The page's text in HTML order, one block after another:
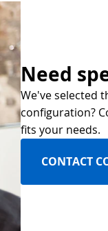
Need
We've selected
configuration?
fits your needs.
CONTACT